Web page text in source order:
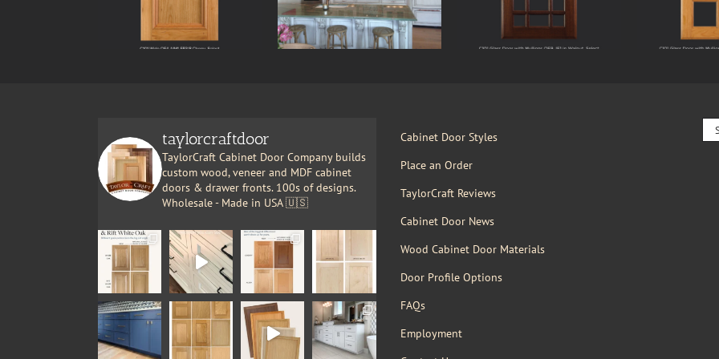
taylorcraftdoor
TaylorCraft Cabinet Door Company builds
custom wood, veneer and MDF cabinet
doors & drawer fronts. 100s of designs.
Wholesale - Made in USA 🇺🇸
Cabinet Door Styles
Place an Order
TaylorCraft Reviews
Cabinet Door News
Wood Cabinet Door Materials
Door Profile Options
FAQs
Employment
for: